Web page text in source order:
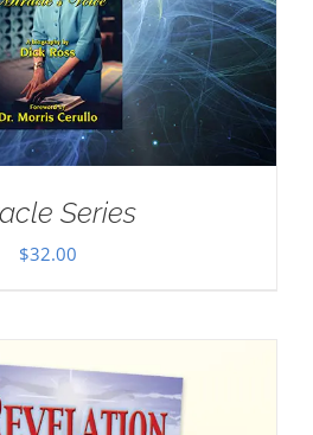
Series
$32.00